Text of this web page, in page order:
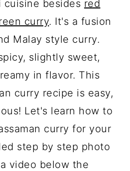
cuisine besides red
curry. It's a fusion
Malay style curry.
slightly sweet,
in flavor. This
curry recipe is easy,
Let's learn how to
curry for your
step by step photo
video below the